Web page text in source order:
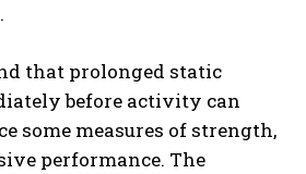
that prolonged static
before activity can
some measures of strength,
performance. The